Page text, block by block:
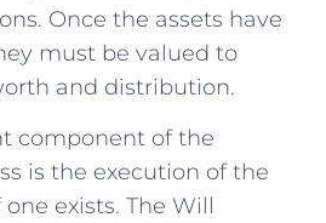
Once the assets have
must be valued to
and distribution.
component of the
is ‍the execution of the
one ​exists. The​ Will